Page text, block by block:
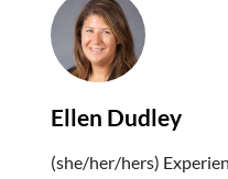
Ellen Dudley
(she/her/hers)